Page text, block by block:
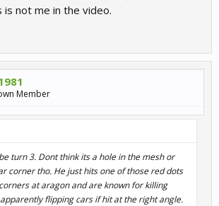
is not me in the video.
Member
turn 3. Dont think its a hole in the mesh or
corner tho. He just hits one of those red dots
at aragon and are known for killing
flipping cars if hit at the right angle.